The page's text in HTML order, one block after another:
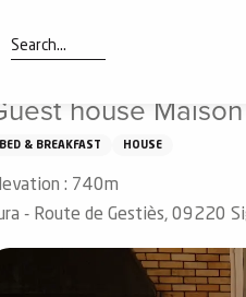
house
BED & BREAKFAST HOUSE
: 740m
- Route de Gestiès, 09220